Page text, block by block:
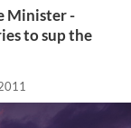
Minister -
to sup the